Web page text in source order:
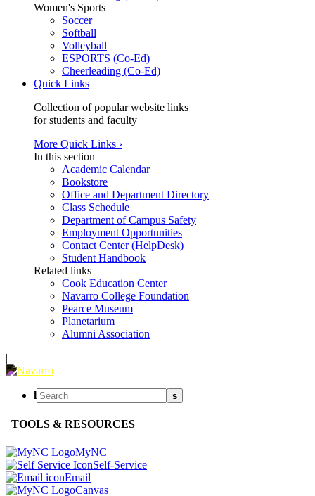
Women's Sports
Soccer
Softball
Volleyball
ESPORTS (Co-Ed)
Cheerleading (Co-Ed)
Quick Links
Collection of popular website links
for students and faculty
More Quick Links ›
In this section
Academic Calendar
Bookstore
Office and Department Directory
Class Schedule
Department of Campus Safety
Employment Opportunities
Contact Center (HelpDesk)
Student Handbook
Related links
Cook Education Center
Navarro College Foundation
Pearce Museum
Planetarium
Alumni Association
|
l s
TOOLS & RESOURCES
MyNC
Self-Service
Email
Canvas